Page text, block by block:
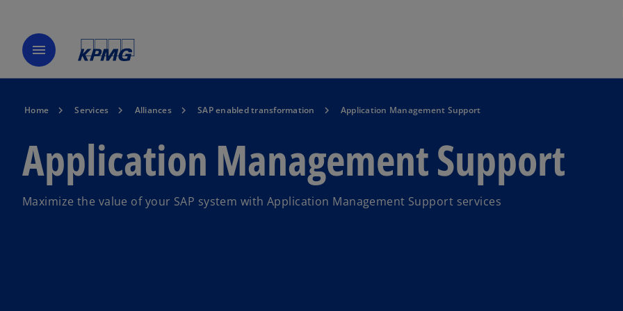
menu
Home Services Alliances SAP enabled transformation Application Management Support
Application Management Support
Maximize the value of your SAP system with Application Management Support services